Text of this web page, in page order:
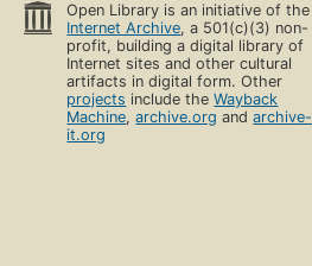
Open Library is an initiative of the
Internet Archive, a 501(c)(3) non-
profit, building a digital library of
Internet sites and other cultural
artifacts in digital form. Other
projects include theWayback
Machine,archive.org andarchive-
it.org